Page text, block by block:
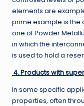
elements are
prime example is the
one of Powder
in which the
is used to hold a
4. Products with
In some specific
properties, often